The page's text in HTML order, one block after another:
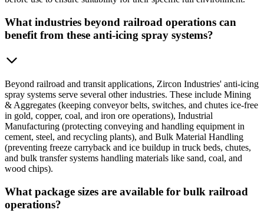
What industries beyond railroad operations can
benefit from these anti-icing spray systems?
Beyond railroad and transit applications, Zircon Industries' anti-icing
spray systems serve several other industries. These include Mining
& Aggregates (keeping conveyor belts, switches, and chutes ice-free
in gold, copper, coal, and iron ore operations), Industrial
Manufacturing (protecting conveying and handling equipment in
cement, steel, and recycling plants), and Bulk Material Handling
(preventing freeze carryback and ice buildup in truck beds, chutes,
and bulk transfer systems handling materials like sand, coal, and
wood chips).
What package sizes are available for bulk railroad
operations?